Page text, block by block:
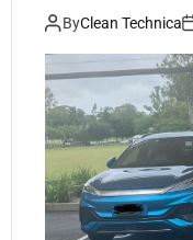
ByClean Technica